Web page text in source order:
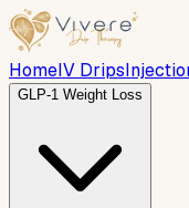
HomeIV Drips
GLP-1 Weight Loss